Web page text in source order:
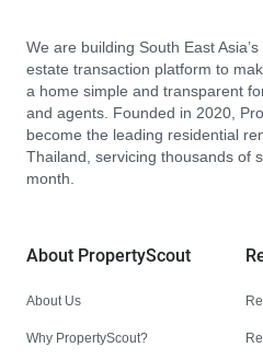
We are building South East
estate transaction platform to
a home simple and transparent
and agents. Founded in 2020,
become the leading residential
Thailand, servicing thousands of
month.
About PropertyScout
About Us
Why PropertyScout?